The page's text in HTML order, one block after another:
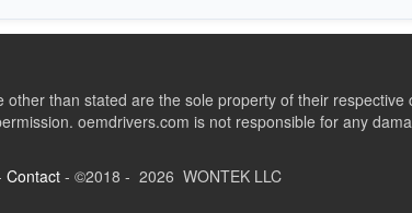
than stated are the sole property of their
oemdrivers.com is not responsible for any
Contact - ©2018 - 2026 WONTEK LLC